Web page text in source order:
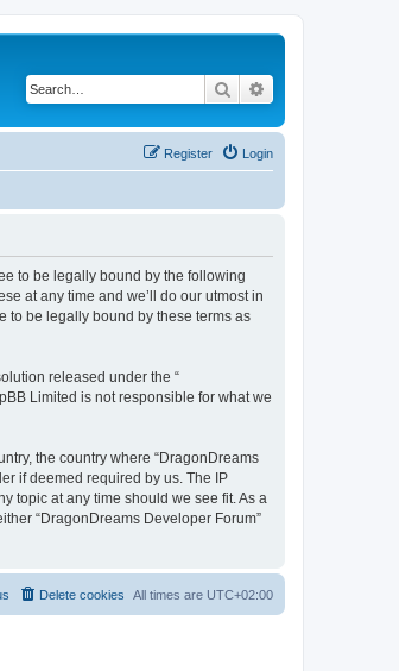
Search
Login
Register
to be legally bound by the following
at any time and we’ll do our utmost in
to be legally bound by these terms as
released under the “
Limited is not responsible for what we
the country where “DragonDreams
if deemed required by us. The IP
topic at any time should we see fit. As a
“DragonDreams Developer Forum”
All times are UTC+02:00
Delete cookies